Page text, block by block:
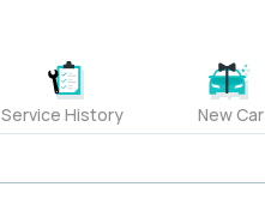
Service History New Car